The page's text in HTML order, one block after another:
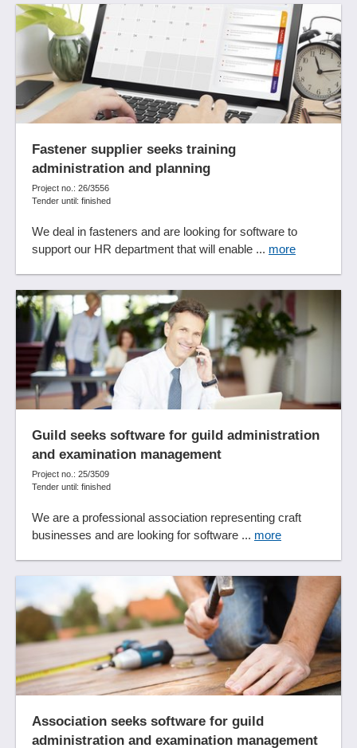
Search
Search strategies
Seminar planning, seminar catalogs
Site administration
Social Media
Social media functions
Structuring
Student administration
Student portal
Systematic logging and evaluation of processes
Target group marketing
Tariff classification
Task management
Template management
Test systems
Timetable management
To-do lists
Training certificates
User management
Voucher function
Fastener supplier seeks training
administration and planning
Project no.: 26/3556
Tender until: finished
We deal in fasteners and are looking for software to
support our HR department that will enable ... more
Guild seeks software for guild administration
and examination management
Project no.: 25/3509
Tender until: finished
We are a professional association representing craft
businesses and are looking for software ... more
Association seeks software for guild
administration and examination management